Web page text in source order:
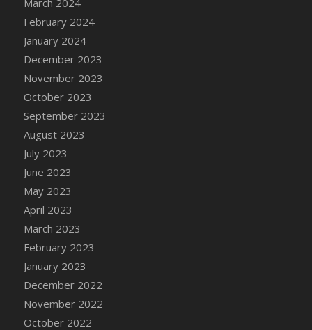
DFS Candle Taper (Sky Blue)
DFS Candle Taper (White)
DFS Candle Taper (Yellow)
DFS Candles with Ostrich Feather
DFS Candy - Box of Chocolates
DFS Candy - Wiggly Worms (eBento June
February 2024
January 2024
December 2023
November 2023
October 2023
September 2023
August 2023
July 2023
June 2023
May 2023
April 2023
March 2023
February 2023
January 2023
December 2022
November 2022
October 2022